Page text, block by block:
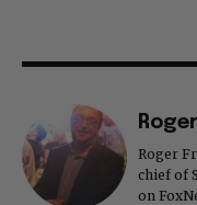
Roger
chief of
on